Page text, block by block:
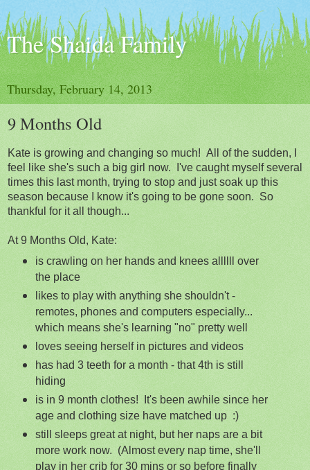
The Shaida Family
Thursday, February 14, 2013
9 Months Old
Kate is growing and changing so much! All of the sudden, I
feel like she's such a big girl now. I've caught myself several
times this last month, trying to stop and just soak up this
season because I know it's going to be gone soon. So
thankful for it all though...
At 9 Months Old, Kate:
is crawling on her hands and knees allllll over
the place
likes to play with anything she shouldn't -
remotes, phones and computers especially...
which means she's learning "no" pretty well
loves seeing herself in pictures and videos
has had 3 teeth for a month - that 4th is still
hiding
is in 9 month clothes! It's been awhile since her
age and clothing size have matched up :)
still sleeps great at night, but her naps are a bit
more work now. (Almost every nap time, she'll
play in her crib for 30 mins or so before finally